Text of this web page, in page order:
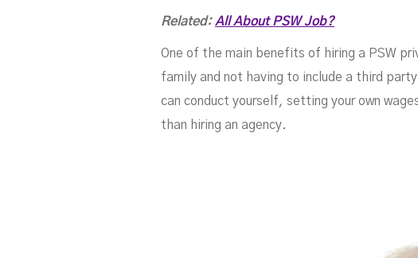
Related:All About PSW Job?
One of the main benefits of hiring a PSW
family and not having to include a third
can conduct yourself, setting your own
than hiring an agency.